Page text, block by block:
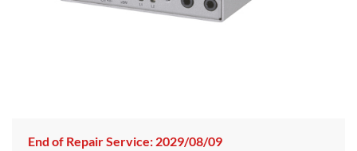
End of Repair Service: 2029/08/09